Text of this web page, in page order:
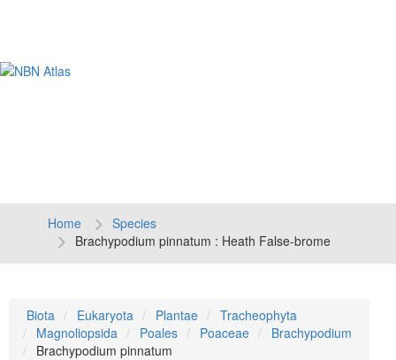
Home
Species
Brachypodium pinnatum : Heath False-brome
Biota Eukaryota Plantae
Tracheophyta
Magnoliopsida
Poales Poaceae
Brachypodium
Brachypodium pinnatum